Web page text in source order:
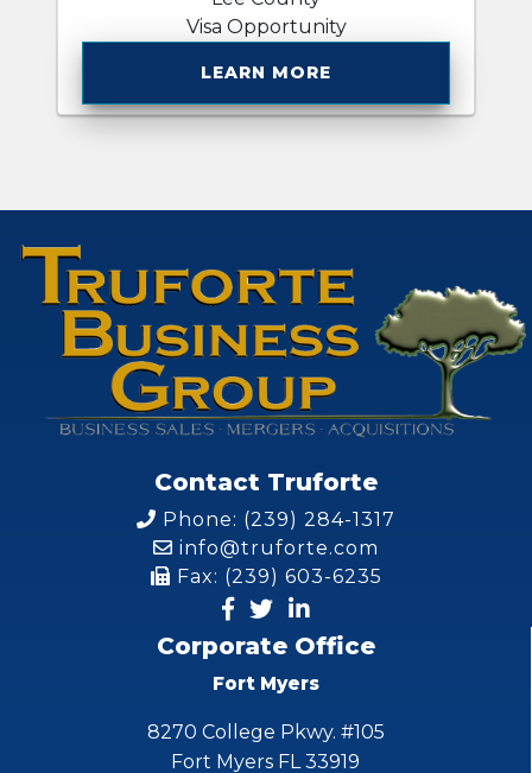
Visa Opportunity
LEARN MORE
Contact Truforte
Phone: (239) 284-1317
info@truforte.com
Fax: (239) 603-6235
Corporate Office
Fort Myers
8270 College Pkwy. #105
Fort Myers FL 33919